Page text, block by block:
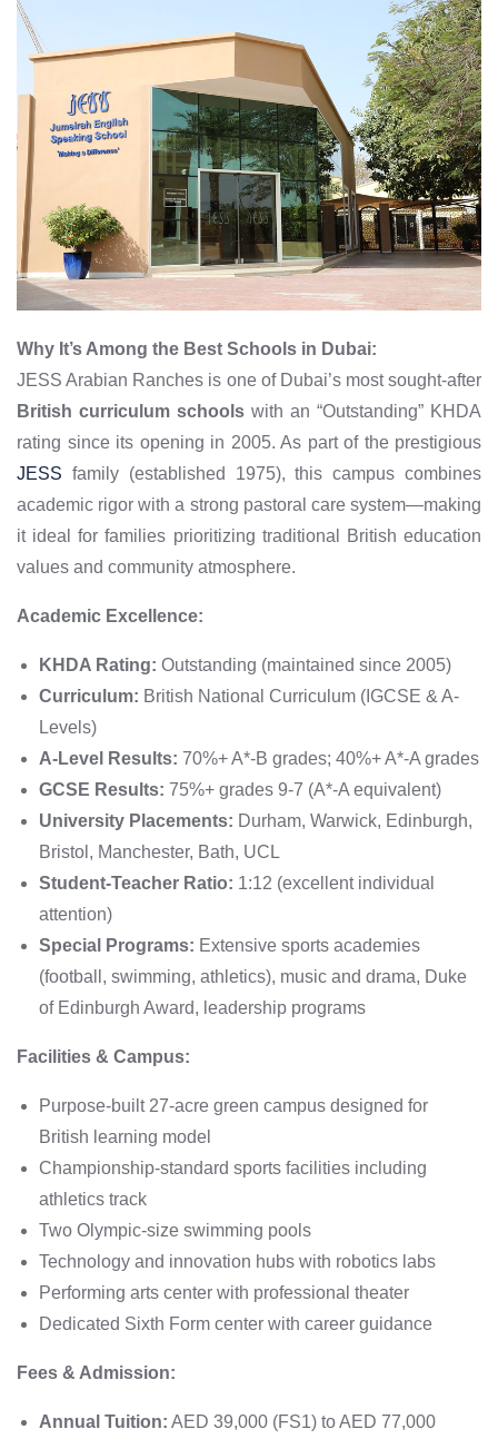
Why It’s Among the Best Schools in Dubai:
JESS Arabian Ranches is one of Dubai’s most sought-after
British curriculum schools with an “Outstanding” KHDA
rating since its opening in 2005. As part of the prestigious
JESS family (established 1975), this campus combines
academic rigor with a strong pastoral care system—making
it ideal for families prioritizing traditional British education
values and community atmosphere.
Academic Excellence:
KHDA Rating: Outstanding (maintained since 2005)
Curriculum: British National Curriculum (IGCSE & A-
Levels)
A-Level Results: 70%+ A*-B grades; 40%+ A*-A grades
GCSE Results: 75%+ grades 9-7 (A*-A equivalent)
University Placements: Durham, Warwick, Edinburgh,
Bristol, Manchester, Bath, UCL
Student-Teacher Ratio: 1:12 (excellent individual
attention)
Special Programs: Extensive sports academies
(football, swimming, athletics), music and drama, Duke
of Edinburgh Award, leadership programs
Facilities & Campus:
Purpose-built 27-acre green campus designed for
British learning model
Championship-standard sports facilities including
athletics track
Two Olympic-size swimming pools
Technology and innovation hubs with robotics labs
Performing arts center with professional theater
Dedicated Sixth Form center with career guidance
Fees & Admission:
Annual Tuition: AED 39,000 (FS1) to AED 77,000